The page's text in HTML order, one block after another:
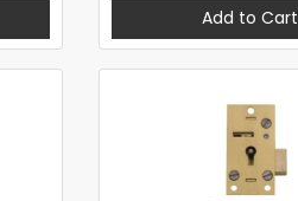
Add to Cart